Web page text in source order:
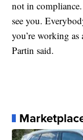
not in compliance.
see you.
you’re working
Partin said.